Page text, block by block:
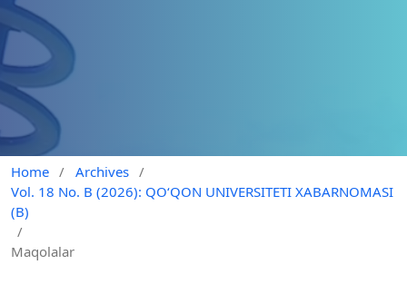
Home / Archives /
Vol. 18 No. B (2026): QO‘QON UNIVERSITETI XABARNOMASI
(B)
/
Maqolalar